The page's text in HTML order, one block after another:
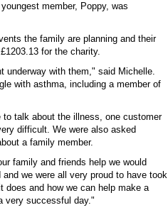
member, Poppy, was
the family are planning and their
for the charity.
underway with them," said Michelle.
with asthma, including a member of
talk about the illness, one customer
difficult. We were also asked
a family member.
family and friends help we would
we were all very proud to have took
and how we can help make a
very successful day."